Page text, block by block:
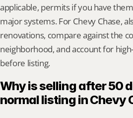
applicable, permits if you have
major systems. For Chevy Chase,
renovations, compare against the
neighborhood, and account for
before listing.
Why is selling after 50
normal listing in Chevy